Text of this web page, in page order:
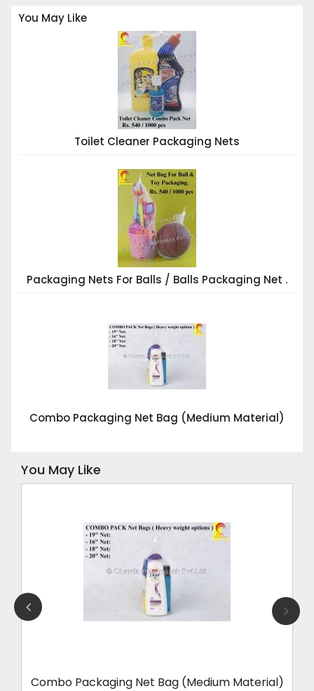
You May Like
Toilet Cleaner Packaging Nets
Packaging Nets For Balls / Balls Packaging Net .
Combo Packaging Net Bag (Medium Material)
You May Like
Combo Packaging Net Bag (Medium Material)